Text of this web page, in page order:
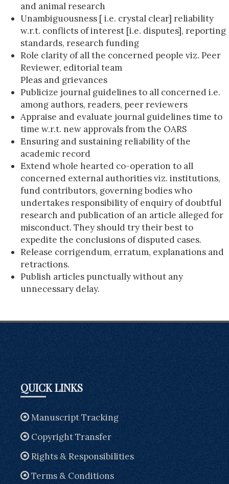
and animal research
Unambiguousness [ i.e. crystal clear] reliability
w.r.t. conflicts of interest [i.e. disputes], reporting
standards, research funding
Role clarity of all the concerned people viz. Peer
Reviewer, editorial team
Pleas and grievances
Publicize journal guidelines to all concerned i.e.
among authors, readers, peer reviewers
Appraise and evaluate journal guidelines time to
time w.r.t. new approvals from the OARS
Ensuring and sustaining reliability of the
academic record
Extend whole hearted co-operation to all
concerned external authorities viz. institutions,
fund contributors, governing bodies who
undertakes responsibility of enquiry of doubtful
research and publication of an article alleged for
misconduct. They should try their best to
expedite the conclusions of disputed cases.
Release corrigendum, erratum, explanations and
retractions.
Publish articles punctually without any
unnecessary delay.
QUICK LINKS
Manuscript Tracking
Copyright Transfer
Rights & Responsibilities
Terms & Conditions